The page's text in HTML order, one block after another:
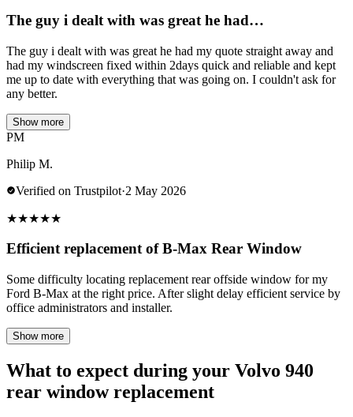
The guy i dealt with was great he had…
The guy i dealt with was great he had my quote straight away and
had my windscreen fixed within 2days quick and reliable and kept
me up to date with everything that was going on. I couldn't ask for
any better.
Show more
PM
Philip M.
Verified on Trustpilot·2 May 2026
★★★★★
Efficient replacement of B-Max Rear Window
Some difficulty locating replacement rear offside window for my
Ford B-Max at the right price. After slight delay efficient service by
office administrators and installer.
Show more
What to expect during your Volvo 940
rear window replacement